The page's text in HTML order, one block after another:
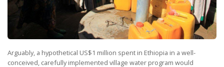
Arguably, a hypothetical US$1 million spent in Ethiopia in a well-
conceived, carefully implemented village water program would